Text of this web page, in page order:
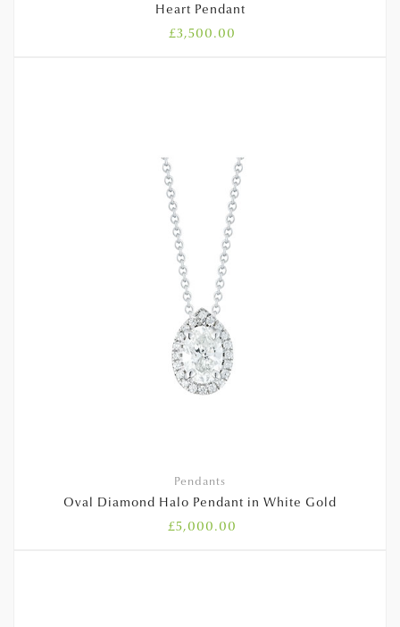
Heart Pendant
£3,500.00
Pendants
Oval Diamond Halo Pendant in White Gold
£5,000.00